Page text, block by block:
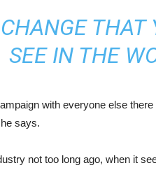
THAT
SEE IN THE
with everyone else there
says.
not too long ago, when it